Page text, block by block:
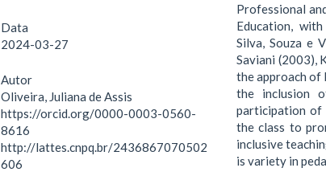
Data
2024-03-27
Autor
Oliveira, Juliana de Assis
https://orcid.org/0000-0003-0560-
8616
http://lattes.cnpq.br/2436867070502
606
Professional
Education,
Silva, Souza e
Saviani (2003),
the approach of
the inclusion
participation of
the class to
inclusive
is variety in